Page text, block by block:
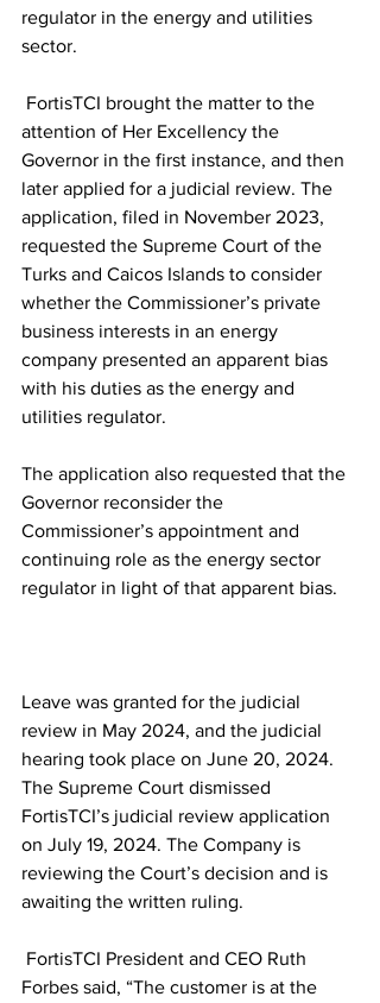
regulator in the energy and utilities
sector.
FortisTCI brought the matter to the
attention of Her Excellency the
Governor in the first instance, and then
later applied for a judicial review. The
application, filed in November 2023,
requested the Supreme Court of the
Turks and Caicos Islands to consider
whether the Commissioner’s private
business interests in an energy
company presented an apparent bias
with his duties as the energy and
utilities regulator.
The application also requested that the
Governor reconsider the
Commissioner’s appointment and
continuing role as the energy sector
regulator in light of that apparent bias.
Leave was granted for the judicial
review in May 2024, and the judicial
hearing took place on June 20, 2024.
The Supreme Court dismissed
FortisTCI’s judicial review application
on July 19, 2024. The Company is
reviewing the Court’s decision and is
awaiting the written ruling.
FortisTCI President and CEO Ruth
Forbes said, “The customer is at the